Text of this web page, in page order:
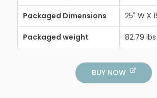
Packaged Dimensions 25" W X
Packaged weight 82.79 lbs
BUY NOW